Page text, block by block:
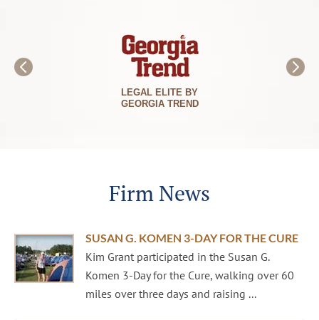
LEGAL ELITE BY
GEORGIA TREND
Firm News
SUSAN G. KOMEN 3-DAY FOR THE CURE
Kim Grant participated in the Susan G.
Komen 3-Day for the Cure, walking over 60
miles over three days and raising ...